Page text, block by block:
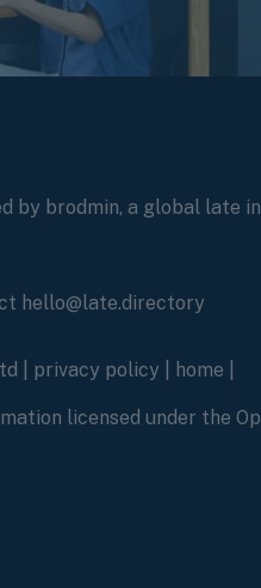
by brodmin, a global late
hello@late.directory
| privacy policy home
licensed under the